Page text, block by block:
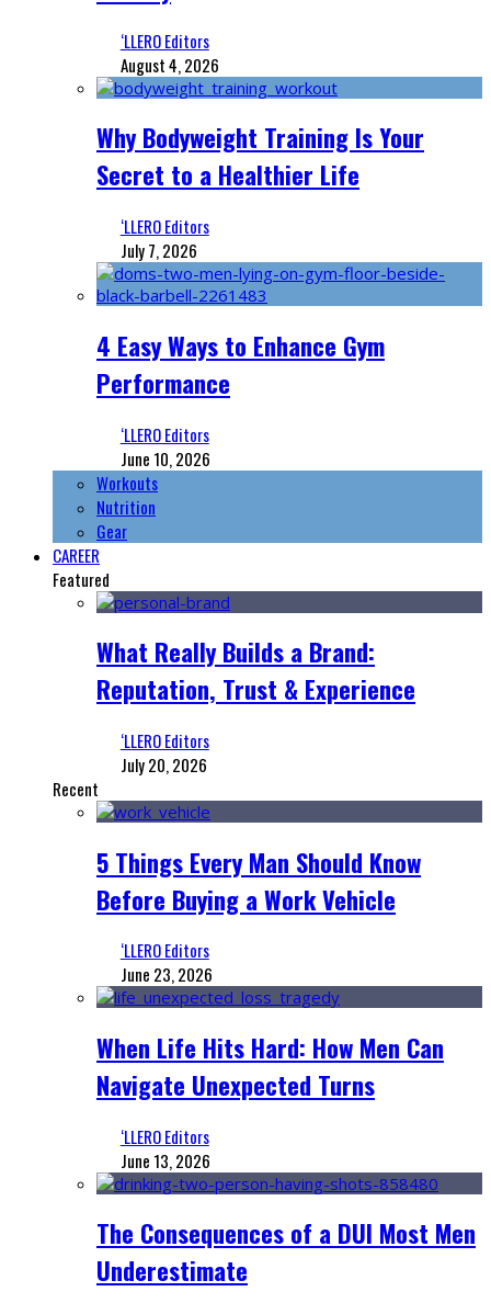
‘LLERO Editors
August 4, 2026
Why Bodyweight Training Is Your
Secret to a Healthier Life
‘LLERO Editors
July 7, 2026
4 Easy Ways to Enhance Gym
Performance
‘LLERO Editors
June 10, 2026
Workouts
Nutrition
Gear
CAREER
Featured
What Really Builds a Brand:
Reputation, Trust & Experience
‘LLERO Editors
July 20, 2026
Recent
5 Things Every Man Should Know
Before Buying a Work Vehicle
‘LLERO Editors
June 23, 2026
When Life Hits Hard: How Men Can
Navigate Unexpected Turns
‘LLERO Editors
June 13, 2026
The Consequences of a DUI Most Men
Underestimate